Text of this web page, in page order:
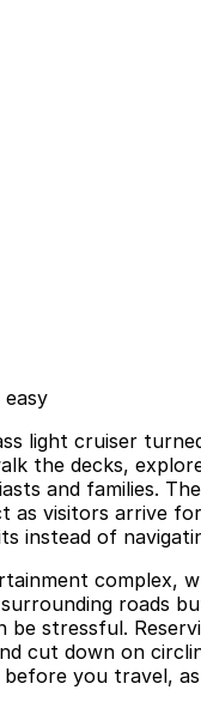
light cruiser
the decks,
and families.
visitors arrive
instead of
complex,
roads
stressful.
cut down on
you travel,